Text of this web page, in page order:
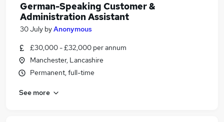
German-Speaking Customer &
Administration Assistant
30 July byAnonymous
£30,000 - £32,000 per annum
Manchester, Lancashire
Permanent, full-time
See more